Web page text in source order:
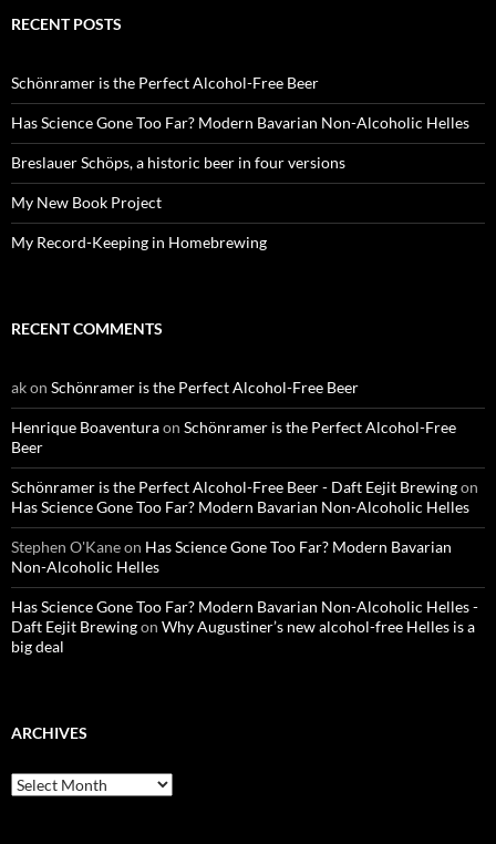
RECENT POSTS
Schönramer is the Perfect Alcohol-Free Beer
Has Science Gone Too Far? Modern Bavarian Non-Alcoholic Helles
Breslauer Schöps, a historic beer in four versions
My New Book Project
My Record-Keeping in Homebrewing
RECENT COMMENTS
akon Schönramer is the Perfect Alcohol-Free Beer
Henrique Boaventuraon Schönramer is the Perfect Alcohol-Free
Beer
Schönramer is the Perfect Alcohol-Free Beer - Daft Eejit Brewingon
Has Science Gone Too Far? Modern Bavarian Non-Alcoholic Helles
Stephen O'Kaneon Has Science Gone Too Far? Modern Bavarian
Non-Alcoholic Helles
Has Science Gone Too Far? Modern Bavarian Non-Alcoholic Helles -
Daft Eejit Brewingon Why Augustiner’s new alcohol-free Helles is a
big deal
ARCHIVES
Archives